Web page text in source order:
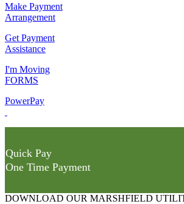
Make Payment
Arrangement
Get Payment
Assistance
I'm Moving
FORMS
PowerPay
Quick Pay
One Time Payment
DOWNLOAD OUR MARSHFIELD